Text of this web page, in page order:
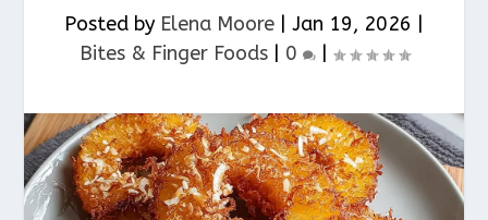
Posted by Elena Moore Jan 19, 2026
Bites & Finger Foods​| 0 |